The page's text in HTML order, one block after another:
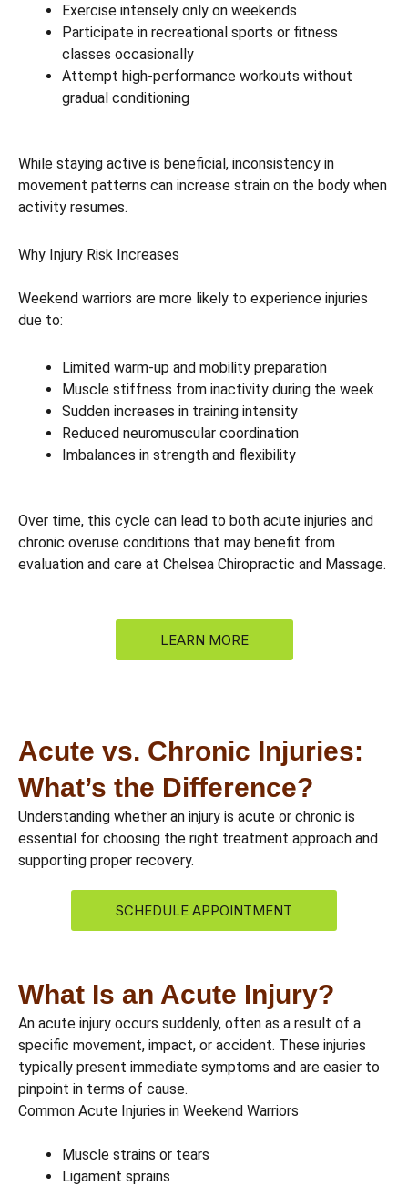
Exercise intensely only on weekends
Participate in recreational sports or fitness
classes occasionally
Attempt high-performance workouts without
gradual conditioning
While staying active is beneficial, inconsistency in
movement patterns can increase strain on the body when
activity resumes.
Why Injury Risk Increases
Weekend warriors are more likely to experience injuries
due to:
Limited warm-up and mobility preparation
Muscle stiffness from inactivity during the week
Sudden increases in training intensity
Reduced neuromuscular coordination
Imbalances in strength and flexibility
Over time, this cycle can lead to both acute injuries and
chronic overuse conditions that may benefit from
evaluation and care at Chelsea Chiropractic and Massage.
LEARN MORE
Acute vs. Chronic Injuries:
What’s the Difference?
Understanding whether an injury is acute or chronic is
essential for choosing the right treatment approach and
supporting proper recovery.
SCHEDULE APPOINTMENT
What Is an Acute Injury?
An acute injury occurs suddenly, often as a result of a
specific movement, impact, or accident. These injuries
typically present immediate symptoms and are easier to
pinpoint in terms of cause.
Common Acute Injuries in Weekend Warriors
Muscle strains or tears
Ligament sprains